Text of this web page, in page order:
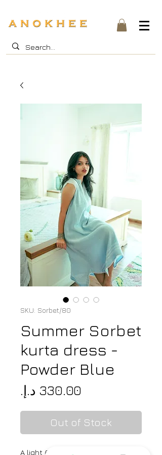
SKU: Sorbet/80
Summer Sorbet
kurta dress -
Powder Blue
Out of Stock
A light & breezy chikankari kurta